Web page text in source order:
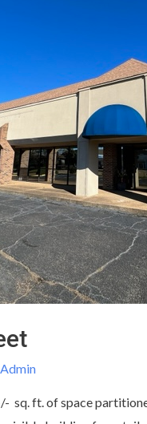
sq. ft. of space